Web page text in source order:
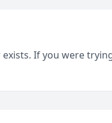
If you were